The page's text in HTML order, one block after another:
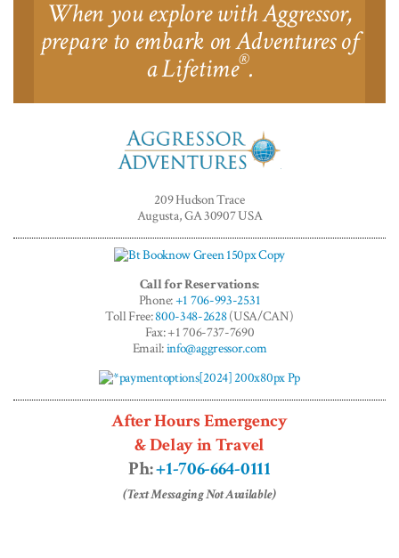
When you explore with Aggressor,
prepare to embark on Adventures of
a Lifetime®.
Adventures™
209 Hudson Trace
Augusta, GA 30907 USA
Call for Reservations:
Phone:+1 706-993-2531
Toll Free:800-348-2628(USA/CAN)
Fax: +1 706-737-7690
Email:info@aggressor.com
After Hours Emergency
& Delay in Travel
Ph:+1-706-664-0111
(Text Messaging Not Available)